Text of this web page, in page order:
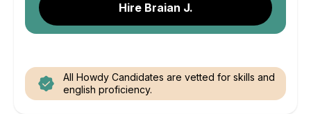
Hire Braian J.
All Howdy Candidates are vetted for skills and
english proficiency.